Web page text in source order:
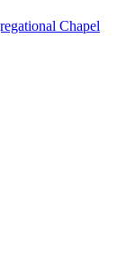
Chapel